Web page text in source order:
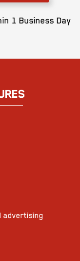
1 Business Day
advertising